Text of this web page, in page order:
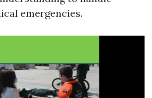
emergencies.